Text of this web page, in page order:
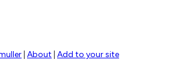
About Add to your site